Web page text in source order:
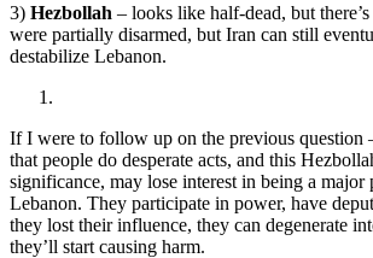
3) Hezbollah – looks like half-dead, but
were partially disarmed, but Iran can still
destabilize Lebanon.
If I were to follow up on the previous question
that people do desperate acts, and this
significance, may lose interest in being a
Lebanon. They participate in power, have
they lost their influence, they can degenerate
they’ll start causing harm.